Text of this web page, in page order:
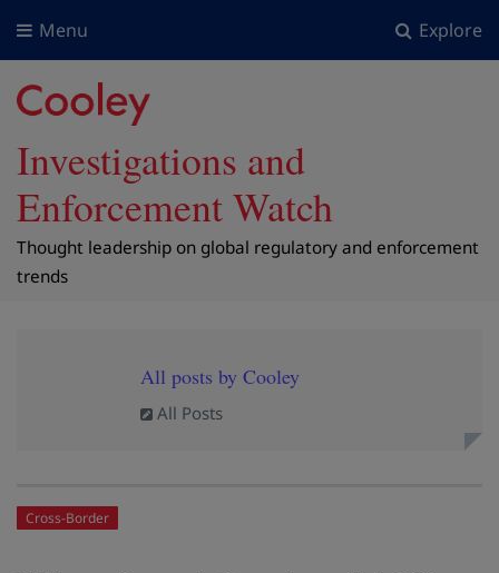
Explore
Menu
Investigations and
Enforcement Watch
Thought leadership on global regulatory and enforcement
trends
All posts by Cooley
All Posts
Cross-Border